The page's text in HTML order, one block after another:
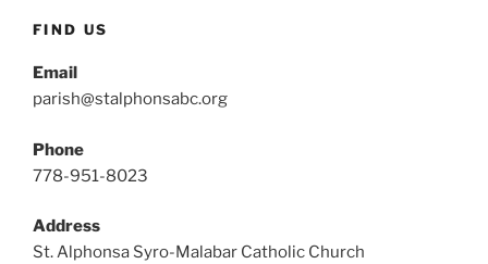
FIND US
Email
parish@stalphonsabc.org
Phone
778-951-8023
Address
St. Alphonsa Syro-Malabar Catholic Church